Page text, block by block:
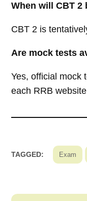
When will CBT 2
CBT 2 is
Are mock tests
Yes, official mock
each RRB
TAGGED: Exam